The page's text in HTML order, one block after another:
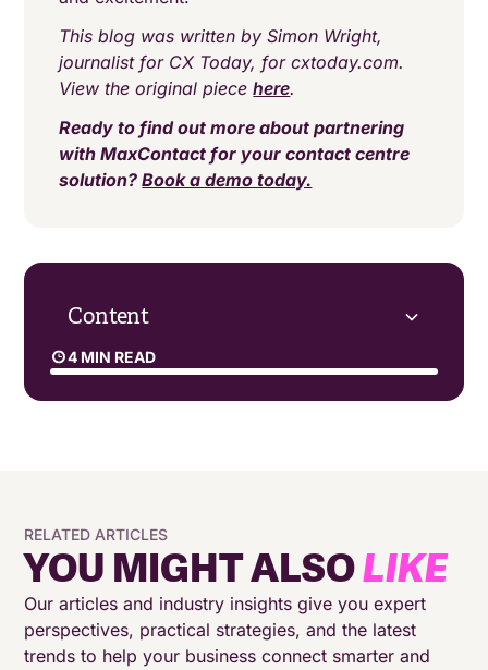
This blog was written by Simon Wright,
journalist for CX Today, for cxtoday.com.
View the original piecehere.
Ready to find out more about partnering
with MaxContact for your contact centre
solution?Book a demo today.
Content
4 MIN READ
Focus on the long-term benefits of CCaaS
RELATED ARTICLES
YOU MIGHT ALSOLIKE
Our articles and industry insights give you expert
perspectives, practical strategies, and the latest
trends to help your business connect smarter and